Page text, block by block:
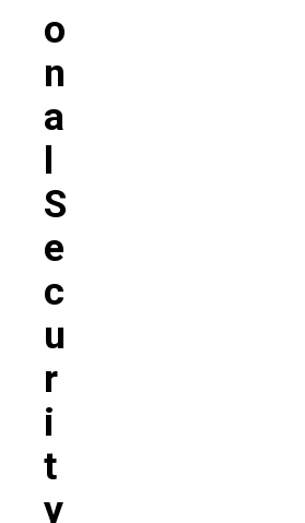
O
N
A
L
S
E
C
U
R
I
T
Y